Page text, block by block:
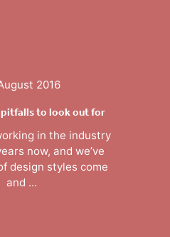
2016
pitfalls to look out for
in the industry
now, and we’ve
design styles come
and ...